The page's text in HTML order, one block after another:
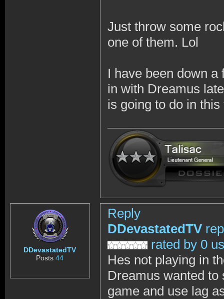
Just throw some
one of them. Lol
I have been down
in with Dreamus
is going to do in
DDevastatedTV
Posts44
Reply
DDevastatedTV
rated by 0
Hes not playing in
Dreamus wanted
game and use lag